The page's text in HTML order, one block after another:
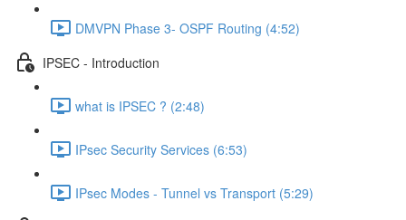
DMVPN Phase 3- OSPF Routing (4:52)
IPSEC - Introduction
what is IPSEC ? (2:48)
IPsec Security Services (6:53)
IPsec Modes - Tunnel vs Transport (5:29)